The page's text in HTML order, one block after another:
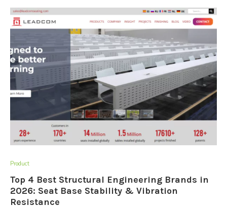
Product
Top 4 Best Structural Engineering Brands in
2026: Seat Base Stability & Vibration
Resistance